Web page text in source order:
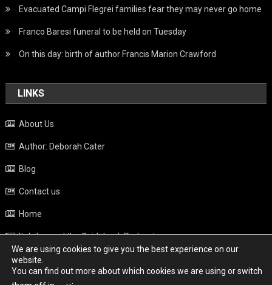
Evacuated Campi Flegrei families fear they may never go home
Franco Baresi funeral to be held on Tuesday
On this day: birth of author Francis Marion Crawford
LINKS
About Us
Author: Deborah Cater
Blog
Contact us
Home
Italy beyond the Guidebook Podcast
Privacy Policy
Weather
We are using cookies to give you the best experience on our
website.
You can find out more about which cookies we are using or switch